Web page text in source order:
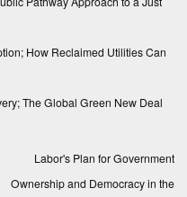
How Reclaimed Utilities Can
The Global Green New Deal
Labor's Plan for Government
Ownership and Democracy in the